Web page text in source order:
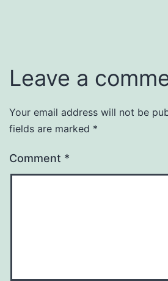
Leave a
Your email address will not be
fields are marked *
Comment *